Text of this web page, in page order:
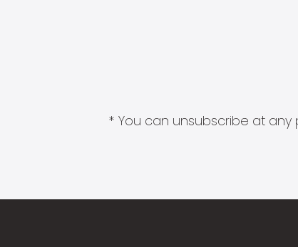
* You can unsubscribe at